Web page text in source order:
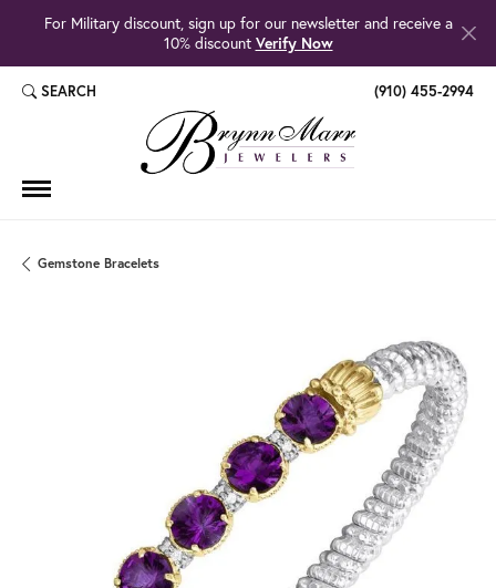
For Military discount, sign up for our newsletter and receive a
10% discount Verify Now
SEARCH
TOGGLE TOOLBAR SEARCH MENU (910) 455-2994
Gemstone Bracelets